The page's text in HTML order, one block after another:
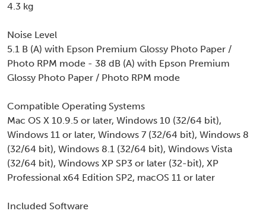
4.3 kg
Noise Level
5.1 B (A) with Epson Premium Glossy Photo Paper /
Photo RPM mode - 38 dB (A) with Epson Premium
Glossy Photo Paper / Photo RPM mode
Compatible Operating Systems
Mac OS X 10.9.5 or later, Windows 10 (32/64 bit),
Windows 11 or later, Windows 7 (32/64 bit), Windows 8
(32/64 bit), Windows 8.1 (32/64 bit), Windows Vista
(32/64 bit), Windows XP SP3 or later (32-bit), XP
Professional x64 Edition SP2, macOS 11 or later
Included Software